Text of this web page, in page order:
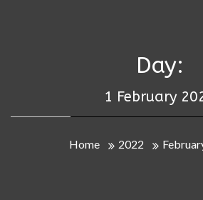
Day:
1 February
Home 2022